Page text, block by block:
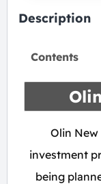
Description
Contents
Olin New
investment
being